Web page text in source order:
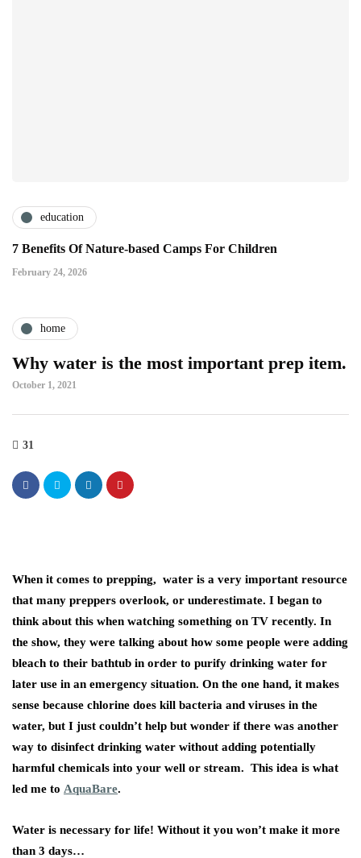
education
7 Benefits Of Nature-based Camps For Children
February 24, 2026
home
Why water is the most important prep item.
October 1, 2021
31
When it comes to prepping, water is a very important resource
that many preppers overlook, or underestimate. I began to
think about this when watching something on TV recently. In
the show, they were talking about how some people were adding
bleach to their bathtub in order to purify drinking water for
later use in an emergency situation. On the one hand, it makes
sense because chlorine does kill bacteria and viruses in the
water, but I just couldn’t help but wonder if there was another
way to disinfect drinking water without adding potentially
harmful chemicals into your well or stream. This idea is what
led me to AquaBare.
Water is necessary for life! Without it you won’t make it more
than 3 days…